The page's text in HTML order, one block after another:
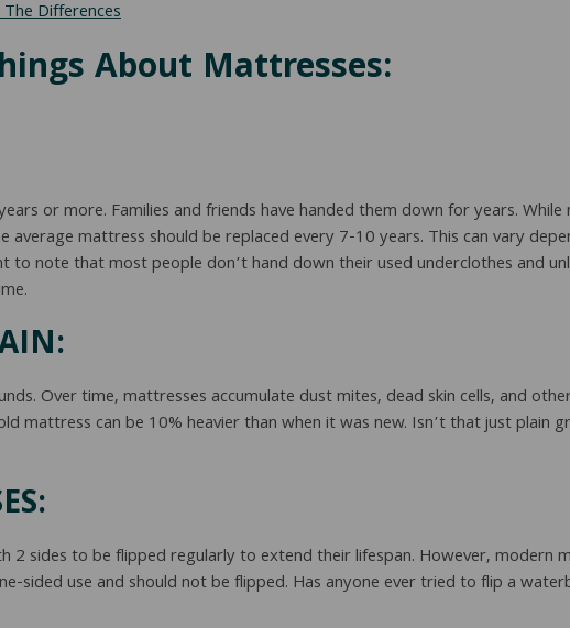
Differences
About Mattresses:
or more. Families and friends have handed them down for years.
mattress should be replaced every 7-10 years. This can vary
to note that most people don’t hand down their used underclothes and
Over time, mattresses accumulate dust mites, dead skin cells, and
mattress can be 10% heavier than when it was new. Isn’t that just plain
2 sides to be flipped regularly to extend their lifespan. However, modern
sided use and should not be flipped. Has anyone ever tried to flip a